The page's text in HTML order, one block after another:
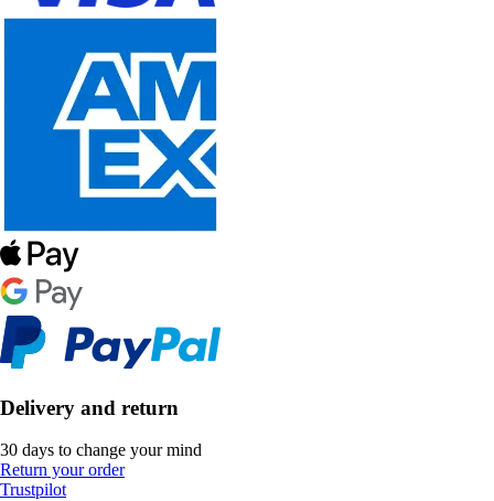
Delivery and return
30 days to change your mind
Return your order
Trustpilot